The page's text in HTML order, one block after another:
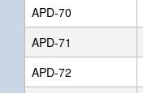
APD-70
APD-71
APD-72